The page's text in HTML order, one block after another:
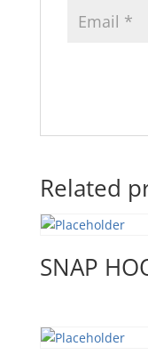
Related
SNAP